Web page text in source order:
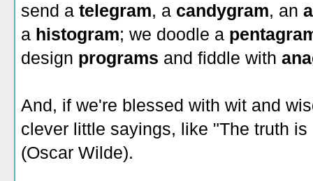
send a telegram, a candygram, an
a histogram; we doodle a
design programs and fiddle with
And, if we're blessed with wit and
clever little sayings, like "The truth
(Oscar Wilde).